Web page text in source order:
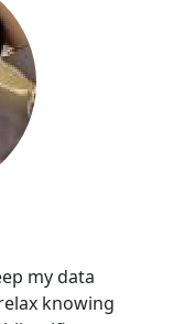
my data
knowing